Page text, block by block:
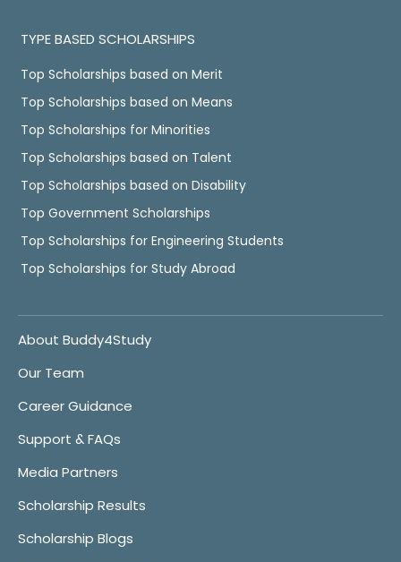
TYPE BASED SCHOLARSHIPS
Top Scholarships based on Merit
Top Scholarships based on Means
Top Scholarships for Minorities
Top Scholarships based on Talent
Top Scholarships based on Disability
Top Government Scholarships
Top Scholarships for Engineering Students
Top Scholarships for Study Abroad
About Buddy4Study
Our Team
Career Guidance
Support & FAQs
Media Partners
Scholarship Results
Scholarship Blogs